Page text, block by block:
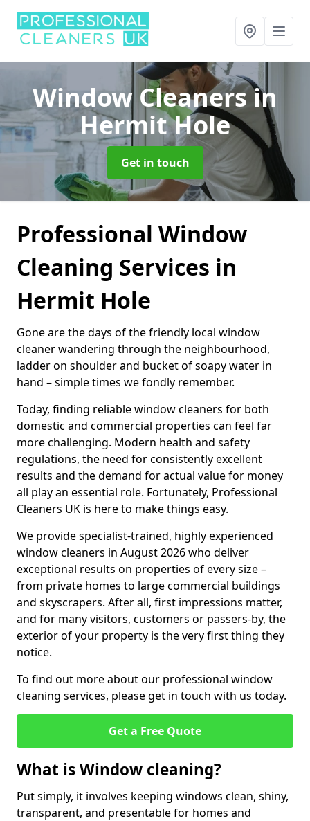
Window Cleanersin
Hermit Hole
Get in touch
Professional Window
Cleaning Services in
Hermit Hole
Gone are the days of the friendly local window
cleaner wandering through the neighbourhood,
ladder on shoulder and bucket of soapy water in
hand – simple times we fondly remember.
Today, finding reliable window cleaners for both
domestic and commercial properties can feel far
more challenging. Modern health and safety
regulations, the need for consistently excellent
results and the demand for actual value for money
all play an essential role. Fortunately, Professional
Cleaners UK is here to make things easy.
We provide specialist-trained, highly experienced
window cleaners in August 2026 who deliver
exceptional results on properties of every size –
from private homes to large commercial buildings
and skyscrapers. After all, first impressions matter,
and for many visitors, customers or passers-by, the
exterior of your property is the very first thing they
notice.
To find out more about our professional window
cleaning services, please get in touch with us today.
Get a Free Quote
What is Window cleaning?
Put simply, it involves keeping windows clean, shiny,
transparent, and presentable for homes and